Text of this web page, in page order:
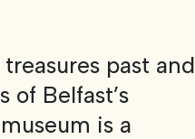
past and
of Belfast’s
is a